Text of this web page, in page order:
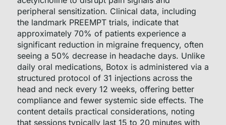
peripheral sensitization. Clinical data, including
the landmark PREEMPT trials, indicate that
approximately 70% of patients experience a
significant reduction in migraine frequency, often
seeing a 50% decrease in headache days. Unlike
daily oral medications, Botox is administered via a
structured protocol of 31 injections across the
head and neck every 12 weeks, offering better
compliance and fewer systemic side effects. The
content details practical considerations, noting
that sessions typically last 15 to 20 minutes with